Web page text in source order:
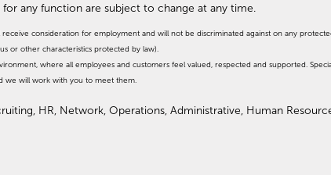
any function are subject to change at any time.
consideration for employment and will not be discriminated against on any
or other characteristics protected by law).
where all employees and customers feel valued, respected and supported.
we will work with you to meet them.
HR, Network, Operations, Administrative, Human